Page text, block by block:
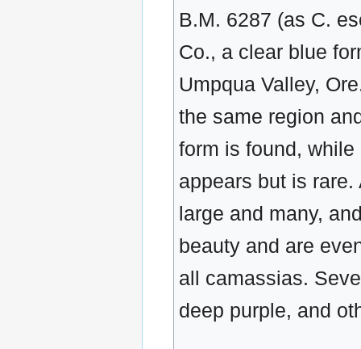
B.M. 6287 (as C.
Co., a clear blue
Umpqua Valley,
the same region
form is found,
appears but is
large and many,
beauty and are
all camassias.
deep purple, and